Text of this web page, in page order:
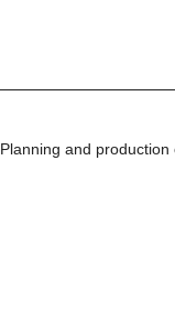
Planning and production